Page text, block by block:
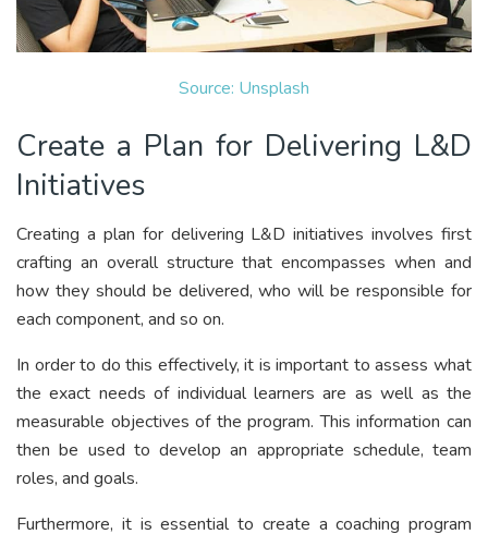
Source: Unsplash
Create a Plan for Delivering L&D
Initiatives
Creating a plan for delivering L&D initiatives involves first
crafting an overall structure that encompasses when and
how they should be delivered, who will be responsible for
each component, and so on.
In order to do this effectively, it is important to assess what
the exact needs of individual learners are as well as the
measurable objectives of the program. This information can
then be used to develop an appropriate schedule, team
roles, and goals.
Furthermore, it is essential to create a coaching program